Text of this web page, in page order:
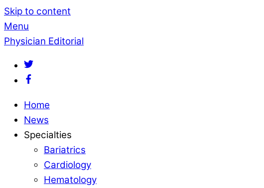
Skip to content
Menu
Physician Editorial
Home
News
Specialties
Bariatrics
Cardiology
Hematology